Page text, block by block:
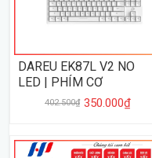
DAREU EK87L V2 NO
LED | PHÍM CƠ
402.500₫ 350.000₫